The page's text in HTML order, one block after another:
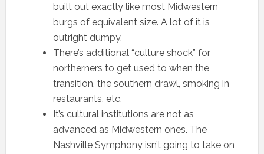
built out exactly like most Midwestern
burgs of equivalent size. A lot of it is
outright dumpy.
There’s additional “culture shock” for
northerners to get used to when the
transition, the southern drawl, smoking in
restaurants, etc.
It’s cultural institutions are not as
advanced as Midwestern ones. The
Nashville Symphony isn’t going to take on